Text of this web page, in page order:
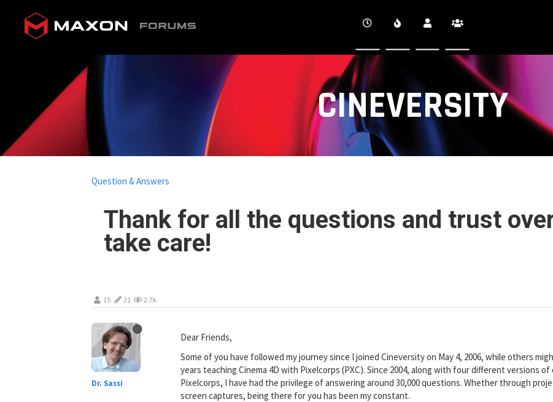
CINEVERSITY
Thank for all the questions and trust
take care!
Question & Answers
15 21 2.7k
Dr. Sassi
Dear Friends,
Some of you have followed my journey since I joined Cineversity on May 4, 2006, while others
years teaching Cinema 4D with Pixelcorps (PXC). Since 2004, along with four different versions
Pixelcorps, I have had the privilege of answering around 30,000 questions. Whether through
screen captures, being there for you has been my constant.